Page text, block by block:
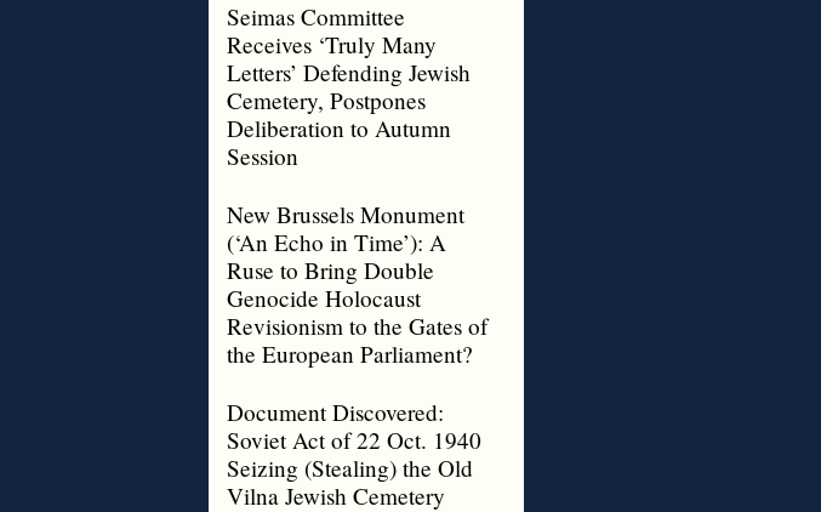
Seimas Committee
Receives ‘Truly Many
Letters’ Defending Jewish
Cemetery, Postpones
Deliberation to Autumn
Session
New Brussels Monument
(‘An Echo in Time’): A
Ruse to Bring Double
Genocide Holocaust
Revisionism to the Gates of
the European Parliament?
Document Discovered:
Soviet Act of 22 Oct. 1940
Seizing (Stealing) the Old
Vilna Jewish Cemetery